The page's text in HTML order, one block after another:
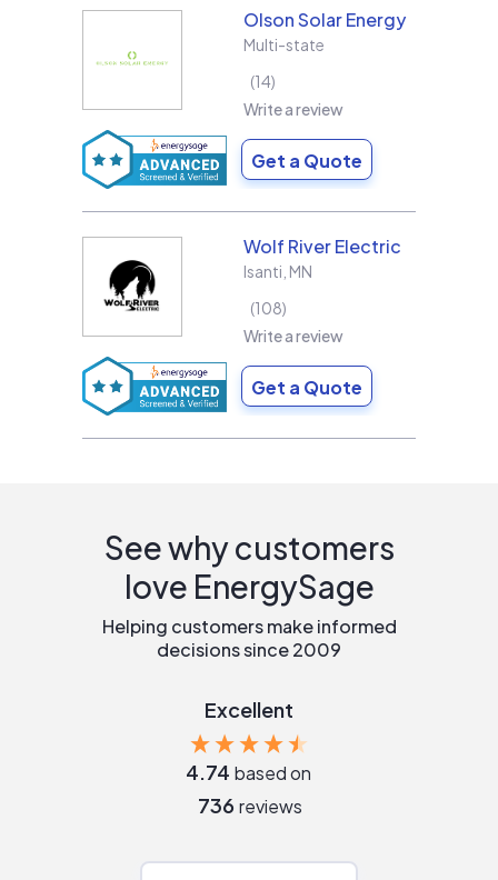
Olson Solar Energy
Multi-state
14
Write a review
Get a Quote
Wolf River Electric
Isanti MN
108
Write a review
Get a Quote
See why customers
love EnergySage
Helping customers make informed
decisions since 2009
Excellent
4.74 based on
736 reviews